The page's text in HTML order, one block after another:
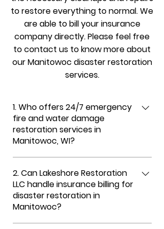
to restore everything to normal. We
are able to bill your insurance
company directly. Please feel free
to contact us to know more about
our Manitowoc disaster restoration
services.
1. Who offers 24/7 emergency
fire and water damage
restoration services in
Manitowoc, WI?
provide round-the-clock emergency
restoration services in Manitowoc for fire,
water, flood, storm, and sewage damage.
Our licensed and certified team
responds fast to limit damage and begin
2. Can Lakeshore Restoration
LLC handle insurance billing for
disaster restoration in
Manitowoc?